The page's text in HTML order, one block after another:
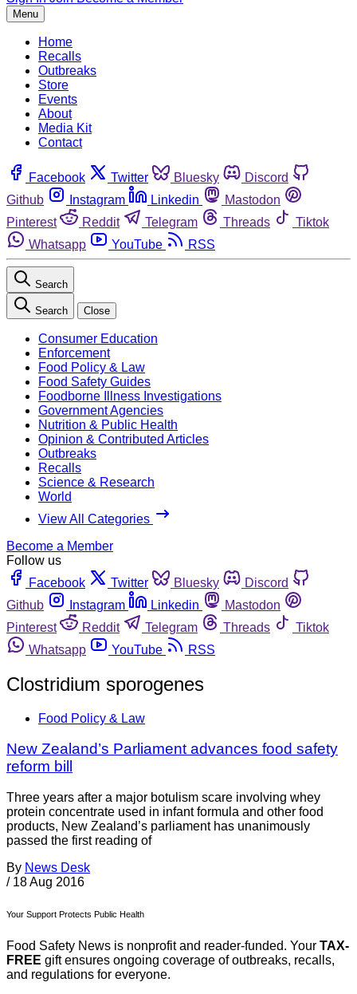
Menu
Home
Recalls
Outbreaks
Store
Events
About
Media Kit
Contact
Facebook Twitter Bluesky
Discord
Github
Instagram Linkedin
Mastodon
Pinterest
Reddit Telegram Threads
Tiktok
Whatsapp
YouTube RSS
Search
Search Close
Consumer Education
Enforcement
Food Policy & Law
Food Safety Guides
Foodborne Illness Investigations
Government Agencies
Nutrition & Public Health
Opinion & Contributed Articles
Outbreaks
Recalls
Science & Research
World
View All Categories
Become a Member
Follow us
Facebook
Twitter Bluesky
Discord
Github
Instagram Linkedin
Mastodon
Pinterest
Reddit Telegram Threads
Tiktok
Whatsapp
YouTube RSS
Clostridium sporogenes
Food Policy & Law
New Zealand’s Parliament advances food safety
reform bill
Three years after a major botulism scare involving whey
protein concentrate used in infant formula and other food
products, New Zealand’s parliament has unanimously
passed the first reading of
By News Desk
/ 18 Aug 2016
Your Support Protects Public Health
Food Safety News is nonprofit and reader-funded. Your TAX-
FREE gift ensures ongoing coverage of outbreaks, recalls,
and regulations for everyone.